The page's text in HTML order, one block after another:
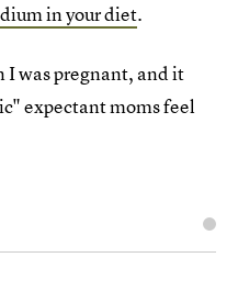
in your diet.
was pregnant, and it
expectant moms feel